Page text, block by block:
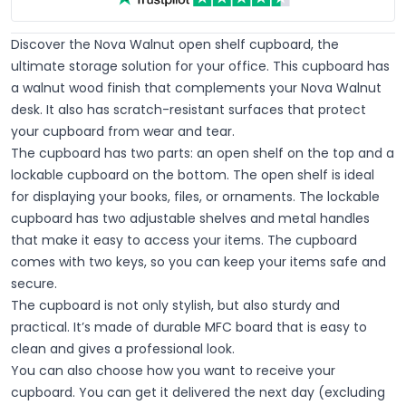
Discover the Nova Walnut open shelf cupboard, the
ultimate storage solution for your office. This cupboard has
a walnut wood finish that complements your Nova Walnut
desk. It also has scratch-resistant surfaces that protect
your cupboard from wear and tear.
The cupboard has two parts: an open shelf on the top and a
lockable cupboard on the bottom. The open shelf is ideal
for displaying your books, files, or ornaments. The lockable
cupboard has two adjustable shelves and metal handles
that make it easy to access your items. The cupboard
comes with two keys, so you can keep your items safe and
secure.
The cupboard is not only stylish, but also sturdy and
practical. It’s made of durable MFC board that is easy to
clean and gives a professional look.
You can also choose how you want to receive your
cupboard. You can get it delivered the next day (excluding